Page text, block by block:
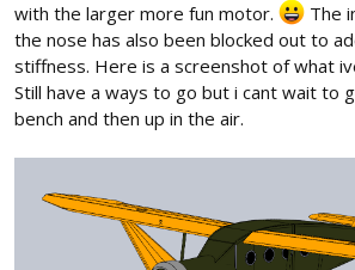
with the larger more fun motor.
The
the nose has also been blocked out to
stiffness. Here is a screenshot of what
Still have a ways to go but i cant wait to
bench and then up in the air.